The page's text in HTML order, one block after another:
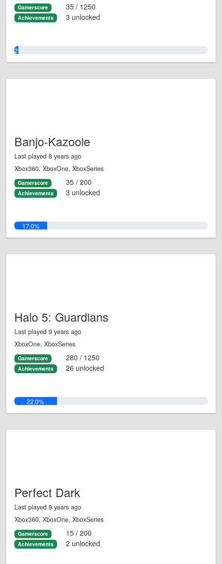
Gamerscore 35 / 1250
Achievements 3 unlocked
2.0%
Banjo-Kazooie
Last played 8 years ago
Xbox360, XboxOne, XboxSeries
Gamerscore 35 / 200
Achievements 3 unlocked
17.0%
Halo 5: Guardians
Last played 9 years ago
XboxOne, XboxSeries
Gamerscore 280 / 1250
Achievements 26 unlocked
22.0%
Perfect Dark
Last played 9 years ago
Xbox360, XboxOne, XboxSeries
Gamerscore 15 / 200
Achievements 2 unlocked